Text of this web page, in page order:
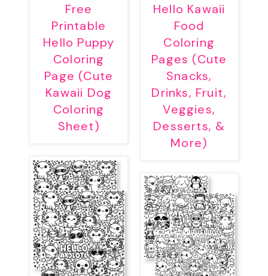
Free
Printable
Hello Puppy
Coloring
Page (Cute
Kawaii Dog
Coloring
Sheet)
Hello Kawaii
Food
Coloring
Pages (Cute
Snacks,
Drinks, Fruit,
Veggies,
Desserts, &
More)